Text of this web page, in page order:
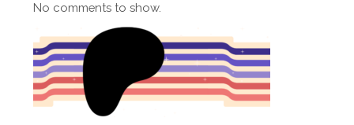
No comments to show.